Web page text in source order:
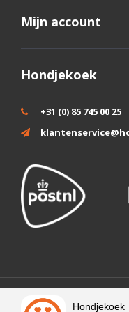
Mijn account
Hondjekoek
+31 (0) 85 745 00 25
Wij slaan cookies op om
Hondjekoek